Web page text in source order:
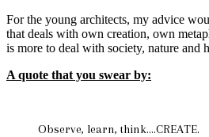
For the young architects, my advice
that deals with own creation, own
is more to deal with society, nature and
A quote that you swear by:
Observe, learn, think….CREATE.